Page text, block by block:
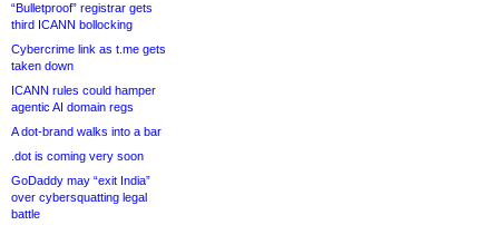
“Bulletproof” registrar gets
third ICANN bollocking
Cybercrime link as t.me gets
taken down
ICANN rules could hamper
agentic AI domain regs
A dot-brand walks into a bar
.dot is coming very soon
GoDaddy may “exit India”
over cybersquatting legal
battle